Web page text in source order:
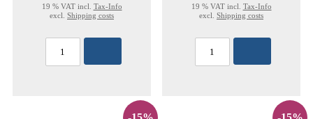
19 % VAT incl. Tax-Info
excl. Shipping costs
19 % VAT incl. Tax-Info
excl. Shipping costs